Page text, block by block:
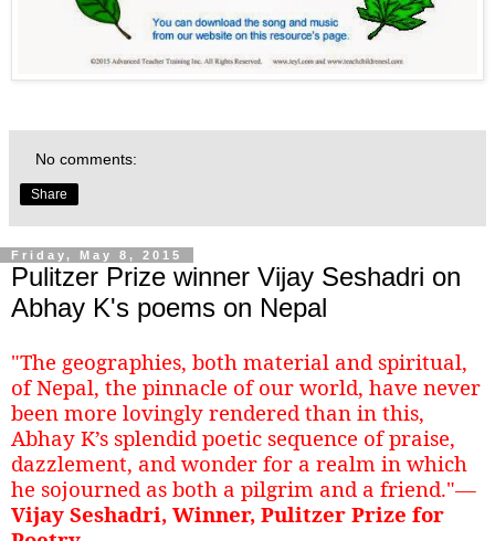
No comments:
Share
Friday, May 8, 2015
Pulitzer Prize winner Vijay Seshadri on
Abhay K's poems on Nepal
"The geographies, both material and spiritual,
of Nepal, the pinnacle of our world, have never
been more lovingly rendered than in this,
Abhay K’s splendid poetic sequence of praise,
dazzlement, and wonder for a realm in which
he sojourned as both a pilgrim and a friend."—
Vijay Seshadri, Winner, Pulitzer Prize for